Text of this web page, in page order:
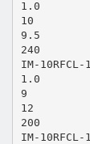
1.0
10
9.5
240
IM-
1.0
9
12
200
IM-